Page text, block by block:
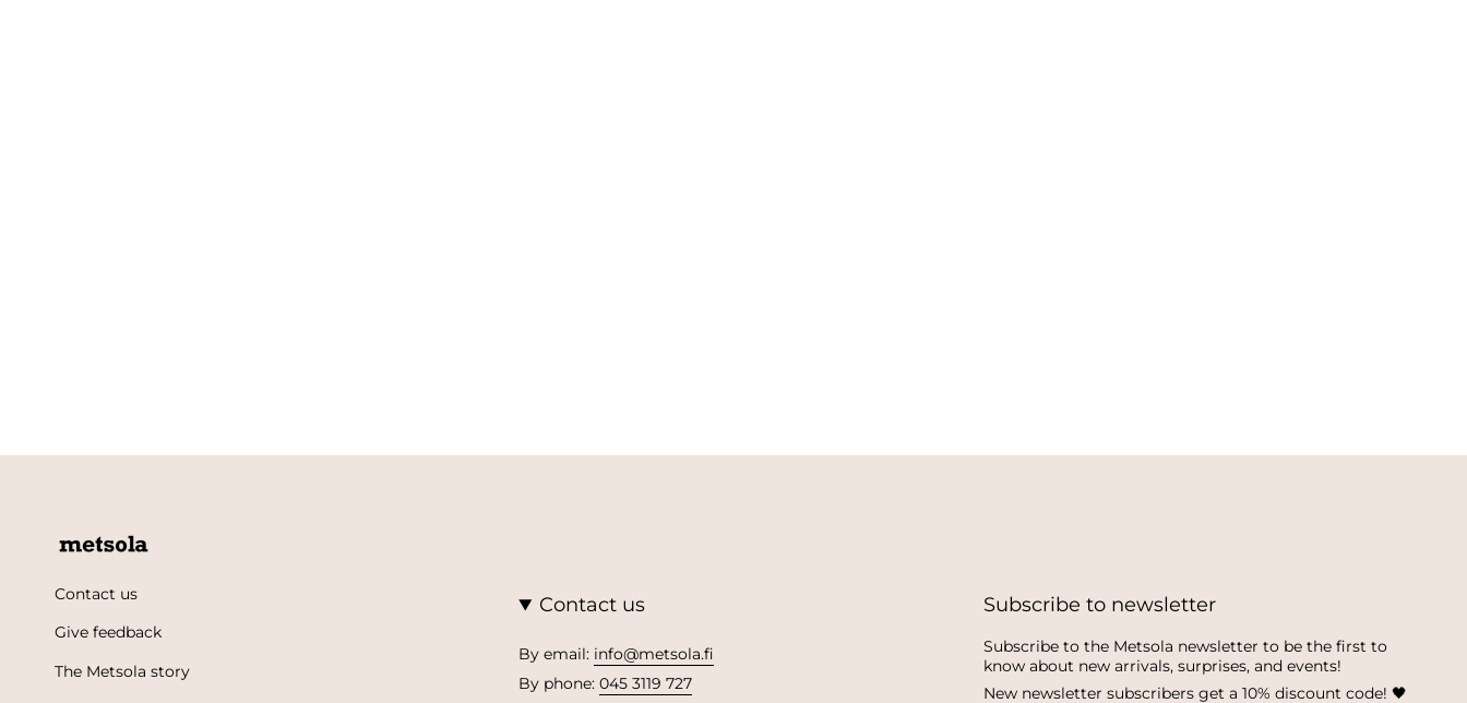
Contact us
Give feedback
The Metsola story
Contact us
By email: info@metsola.fi
By phone:045 3119 727
Subscribe to newsletter
Subscribe to the Metsola newsletter to be the first to
know about new arrivals, surprises, and events!
New newsletter subscribers get a 10% discount code! 🖤